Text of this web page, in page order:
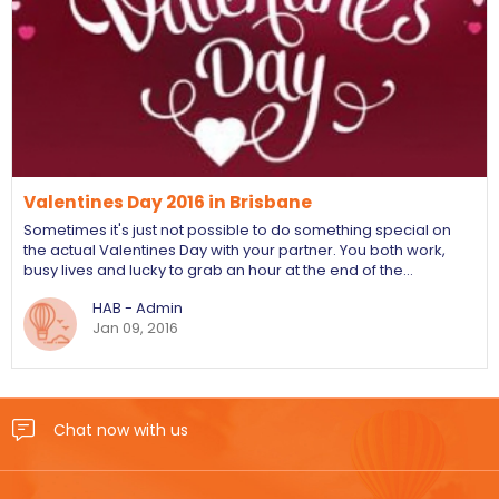
Valentines Day 2016 in Brisbane
Sometimes it's just not possible to do something special on
the actual Valentines Day with your partner. You both work,
busy lives and lucky to grab an hour at the end of the…
HAB - Admin
Jan 09, 2016